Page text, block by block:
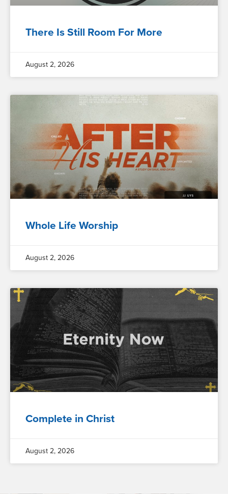
There Is Still Room For More
August 2, 2026
Whole Life Worship
August 2, 2026
Complete in Christ
August 2, 2026